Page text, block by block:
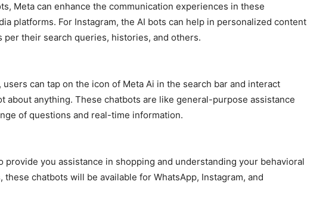
Meta can enhance the communication experiences in these
platforms. For Instagram, the AI bots can help in personalized content
per their search queries, histories, and others.
can tap on the icon of Meta Ai in the search bar and interact
about anything. These chatbots are like general-purpose assistance
of questions and real-time information.
provide you assistance in shopping and understanding your behavioral
these chatbots will be available for WhatsApp, Instagram, and